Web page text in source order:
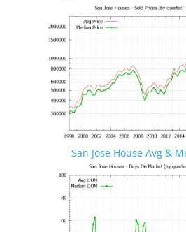
San Jose House Avg &